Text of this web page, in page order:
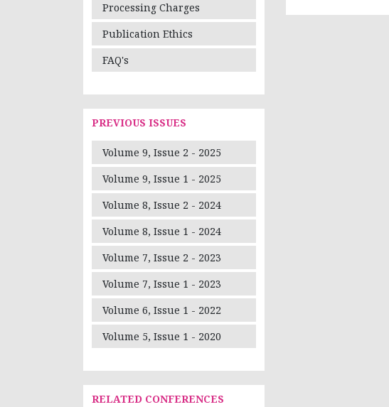
Processing Charges
Publication Ethics
FAQ's
PREVIOUS ISSUES
Volume 9, Issue 2 - 2025
Volume 9, Issue 1 - 2025
Volume 8, Issue 2 - 2024
Volume 8, Issue 1 - 2024
Volume 7, Issue 2 - 2023
Volume 7, Issue 1 - 2023
Volume 6, Issue 1 - 2022
Volume 5, Issue 1 - 2020
RELATED CONFERENCES